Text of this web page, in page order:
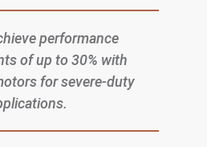
performance
of up to 30% with
for severe-duty